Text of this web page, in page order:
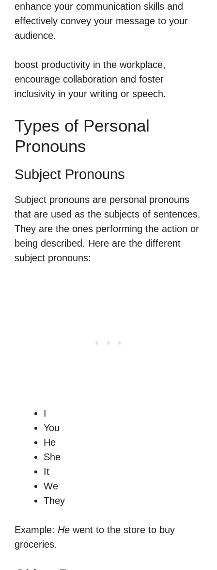
enhance your communication skills and
effectively convey your message to your
audience.
boost productivity in the workplace,
encourage collaboration and foster
inclusivity in your writing or speech.
Types of Personal
Pronouns
Subject Pronouns
Subject pronouns are personal pronouns
that are used as the subjects of sentences.
They are the ones performing the action or
being described. Here are the different
subject pronouns:
I
You
He
She
It
We
They
Example: He went to the store to buy
groceries.